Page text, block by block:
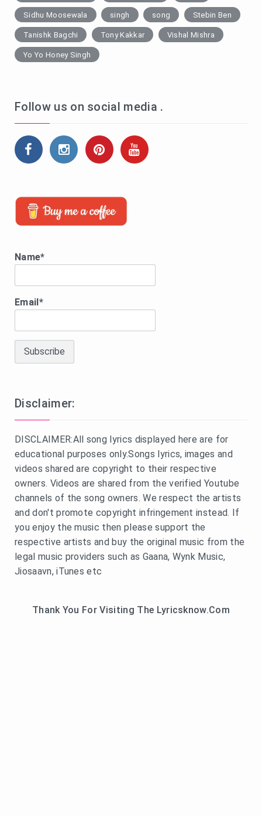
Sidhu Moosewala singh song Stebin Ben
Tanishk Bagchi Tony Kakkar Vishal Mishra
Yo Yo Honey Singh
Follow us on social media .
Name*
Email*
Disclaimer:
DISCLAIMER:All song lyrics displayed here are for
educational purposes only.Songs lyrics, images and
videos shared are copyright to their respective
owners. Videos are shared from the verified Youtube
channels of the song owners. We respect the artists
and don't promote copyright infringement instead. If
you enjoy the music then please support the
respective artists and buy the original music from the
legal music providers such as Gaana, Wynk Music,
Jiosaavn, iTunes etc
Thank You For Visiting The Lyricsknow.Com